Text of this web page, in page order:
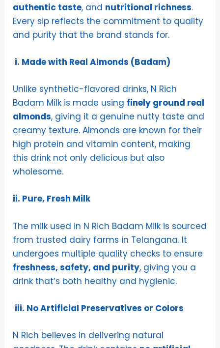
authentic taste, and nutritional richness.
Every sip reflects the commitment to quality
and purity that the brand stands for.
i. Made with Real Almonds (Badam)
Unlike synthetic-flavored drinks, N Rich
Badam Milk is made using finely ground real
almonds, giving it a genuine nutty taste and
creamy texture. Almonds are known for their
high protein and vitamin content, making
this drink not only delicious but also
wholesome.
ii. Pure, Fresh Milk
The milk used in N Rich Badam Milk is sourced
from trusted dairy farms in Telangana. It
undergoes multiple quality checks to ensure
freshness, safety, and purity, giving you a
drink that’s both healthy and hygienic.
iii. No Artificial Preservatives or Colors
N Rich believes in delivering natural